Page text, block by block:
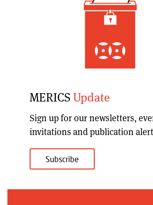
MERICSUpdate
Sign up for ournewsletters,
invitations and publication
Subscribe